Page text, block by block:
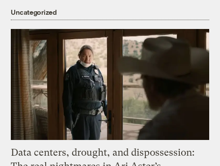
Uncategorized
Data centers, drought, and dispossession: